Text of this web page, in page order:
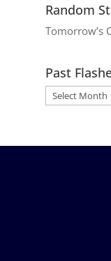
Random
Tomorrow’s
Past